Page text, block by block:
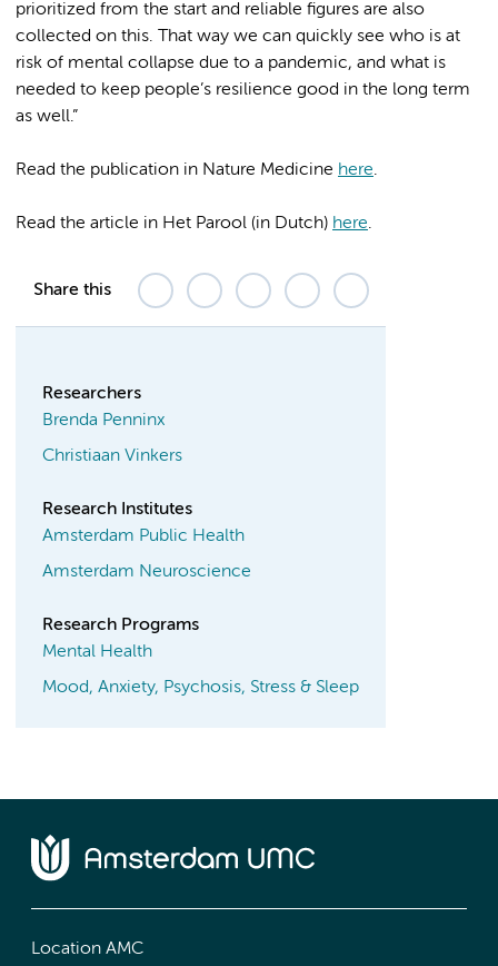
prioritized from the start and reliable figures are also
collected on this. That way we can quickly see who is at
risk of mental collapse due to a pandemic, and what is
needed to keep people’s resilience good in the long term
as well.”
Read the publication in Nature Medicine here.
Read the article in Het Parool (in Dutch) here.
Share this
Researchers
Brenda Penninx
Christiaan Vinkers
Research Institutes
Amsterdam Public Health
Amsterdam Neuroscience
Research Programs
Mental Health
Mood, Anxiety, Psychosis, Stress & Sleep
Location AMC